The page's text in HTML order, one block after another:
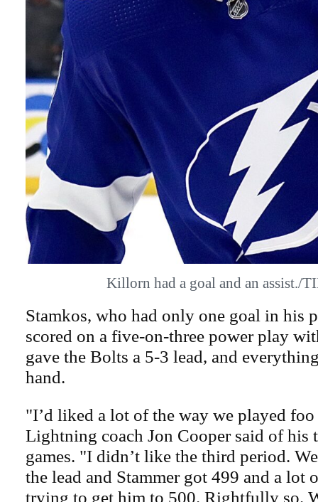
Killorn had a goal and an assist./
Stamkos, who had only one goal in his
scored on a five-on-three power play
gave the Bolts a 5-3 lead, and
hand.
"I’d liked a lot of the way we played
Lightning coach Jon Cooper said of his
games. "I didn’t like the third period.
the lead and Stammer got 499 and a lot
trying to get him to 500. Rightfully so.